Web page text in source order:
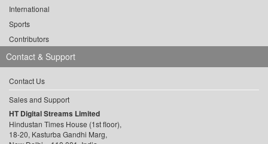
International
Sports
Contributors
Contact & Support
Contact Us
Sales and Support
HT Digital Streams Limited
Hindustan Times House (1st floor),
18-20, Kasturba Gandhi Marg,